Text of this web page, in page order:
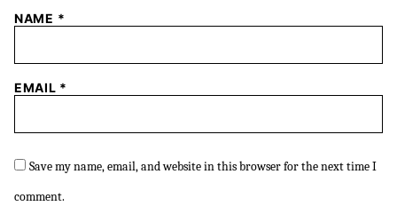
NAME *
EMAIL *
Save my name, email, and website in this browser for the next time I
comment.